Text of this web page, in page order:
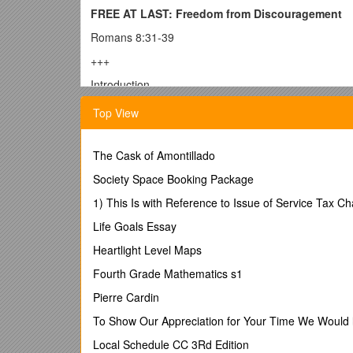
FREE AT LAST: Freedom from Discouragement
Romans 8:31-39
+++
Introduction
Halfway through his sermon, a minister grew quite
important was about to be said. They grew quite in
the congregation yelled out, “
Now here is my question to you this morning: What
“I hate you!”
“You have lost!”
“You are wrong!”
Or maybe it would be these three words: “Nobody
Charlie Brown is walking along, head hung in
“Band-Aid”!”
Top View
The Cask of Amontillado
Society Space Booking Package
1) This Is with Reference to Issue of Service Tax
Life Goals Essay
Heartlight Level Maps
Fourth Grade Mathematics s1
Pierre Cardin
To Show Our Appreciation for Your Time We
Local Schedule CC 3Rd Edition